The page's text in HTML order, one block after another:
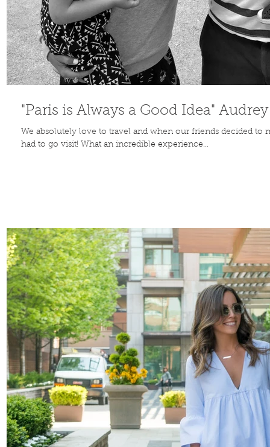
TO THE
BLOG
"Paris is Always a Good Idea"
We absolutely love to travel and when our friends decided to
had to go visit! What an incredible experience...